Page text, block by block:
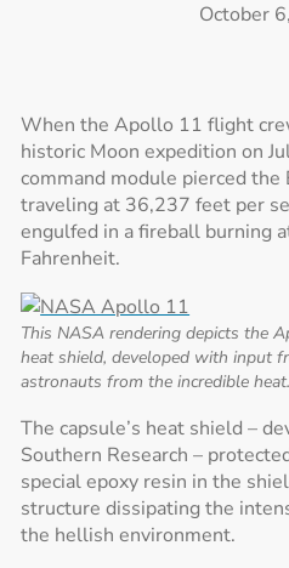
October
When the Apollo 11 flight
historic Moon expedition on
command module pierced the
traveling at 36,237 feet per
engulfed in a fireball burning
Fahrenheit.
This NASA rendering depicts the
heat shield, developed with input
astronauts from the incredible heat.
The capsule’s heat shield –
Southern Research –
special epoxy resin in the
structure dissipating the
the hellish environment.